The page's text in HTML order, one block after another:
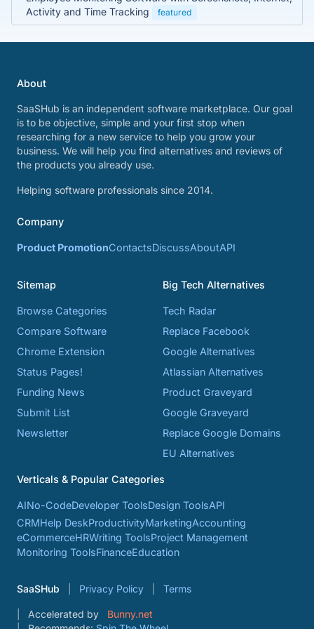
Activity and Time Tracking
featured
About
SaaSHub is an independent software marketplace. Our goal
is to be objective, simple and your first stop when
researching for a new service to help you grow your
business. We will help you find alternatives and reviews of
the products you already use.
Helping software professionals since 2014.
Company
Product PromotionContactsDiscussAboutAPI
Sitemap
Browse Categories
Compare Software
Chrome Extension
Status Pages!
Funding News
Submit List
Newsletter
Big Tech Alternatives
Tech Radar
Replace Facebook
Google Alternatives
Atlassian Alternatives
Product Graveyard
Google Graveyard
Replace Google Domains
EU Alternatives
Verticals & Popular Categories
AINo-CodeDeveloper ToolsDesign ToolsAPI
CRMHelp DeskProductivityMarketingAccounting
eCommerceHRWriting ToolsProject Management
Monitoring ToolsFinanceEducation
SaaSHub Privacy Policy Terms
Accelerated by
Bunny.net